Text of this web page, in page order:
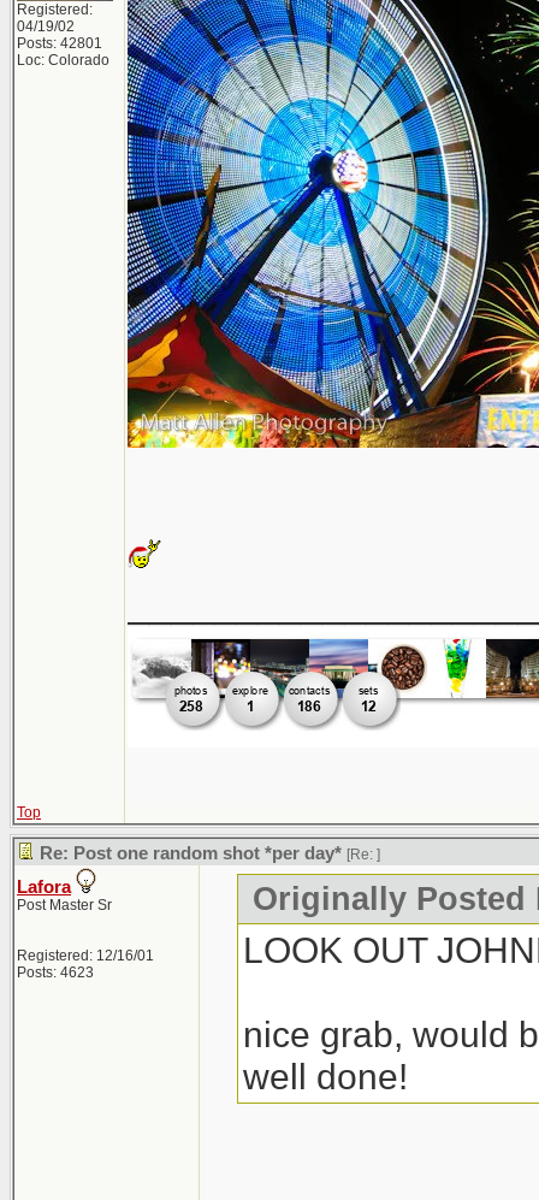
Registered:
04/19/02
Posts: 42801
Loc: Colorado
Top
Re: Post one random shot *per day* [Re: ]
Lafora
Post Master Sr
Registered: 12/16/01
Posts: 4623
Originally Posted
LOOK OUT
nice grab, would
well done!